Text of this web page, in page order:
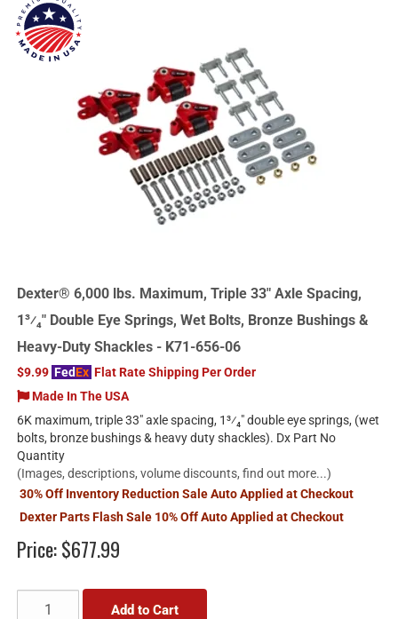
Dexter® 6,000 lbs. Maximum, Triple 33" Axle Spacing,
1³⁄₄" Double Eye Springs, Wet Bolts, Bronze Bushings &
Heavy-Duty Shackles - K71-656-06
$9.99 FedEx Flat Rate Shipping Per Order
Made In The USA
6K maximum, triple 33" axle spacing, 1³⁄₄" double eye springs, (wet
bolts, bronze bushings & heavy duty shackles). Dx Part No
Quantity
(Images, descriptions, volume discounts, find out more...)
30% Off Inventory Reduction Sale Auto Applied at Checkout
Dexter Parts Flash Sale 10% Off Auto Applied at Checkout
Price:$677.99
Add to Cart